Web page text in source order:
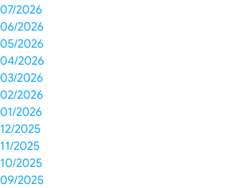
07/2026
06/2026
05/2026
04/2026
03/2026
02/2026
01/2026
12/2025
11/2025
10/2025
09/2025